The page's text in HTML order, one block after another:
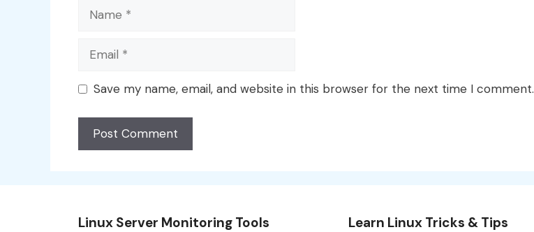
Name
Email
Save my name, email, and website in this browser for the next time I comment.
Linux Server Monitoring Tools Learn Linux Tricks & Tips